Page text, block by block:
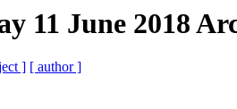
11 June 2018
] [ author ]